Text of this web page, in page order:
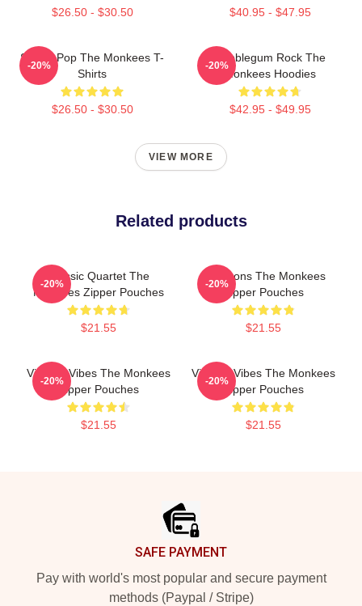
$26.50 - $30.50 $40.95 - $47.95
Sixties Pop The Monkees T-
Shirts
$26.50 - $30.50
-20%
Bubblegum Rock The
Monkees Hoodies
$42.95 - $49.95
-20%
VIEW MORE
Related products
Classic Quartet The
Monkees Zipper Pouches
$21.55
-20%
Pop Icons The Monkees
Zipper Pouches
$21.55
-20%
Vintage Vibes The Monkees
Zipper Pouches
$21.55
-20%
Vintage Vibes The Monkees
Zipper Pouches
$21.55
-20%
SAFE PAYMENT
Pay with world's most popular and secure payment
methods (Paypal / Stripe)